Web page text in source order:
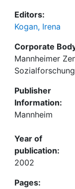
Editors:
Kogan, Irena
Corporate
Mannheimer
Sozialforschung
Publisher
Information:
Mannheim
Year of
publication:
2002
Pages: